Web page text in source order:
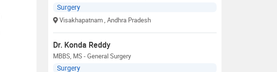
Surgery
Visakhapatnam, Andhra Pradesh
Dr. Konda Reddy
MBBS, MS - General Surgery
Surgery